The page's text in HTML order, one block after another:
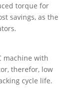
torque for
savings, as the
machine with
therefor, low
cycle life.